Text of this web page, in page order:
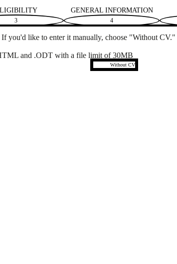
3
GENERAL INFORMATION
4
you'd like to enter it manually, choose "Without CV."
and .ODT with a file limit of 30MB
Without CV
Upload CV later